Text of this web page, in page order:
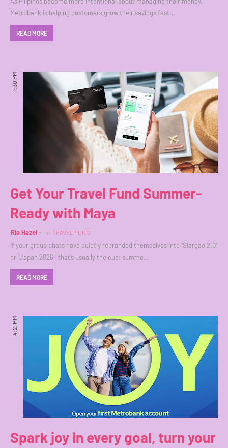
Metrobank is helping customers grow their savings fast…
READ MORE
1:30 PM
Get Your Travel Fund Summer-
Ready with Maya
Ria Hazel in TRAVEL FUND
If your group chats have quietly rebranded themselves into “Siargao 2.0”
or “Japan 2026,” that’s usually the cue: summe…
READ MORE
4:21 PM
Spark joy in every goal, turn your